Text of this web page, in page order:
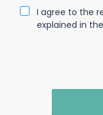
I agree to the
explained in